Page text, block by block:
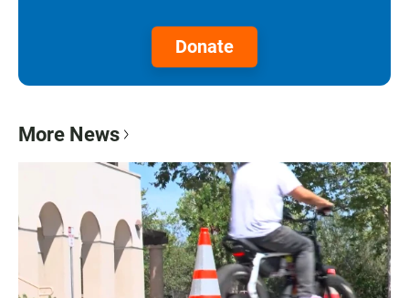
Donate
More News